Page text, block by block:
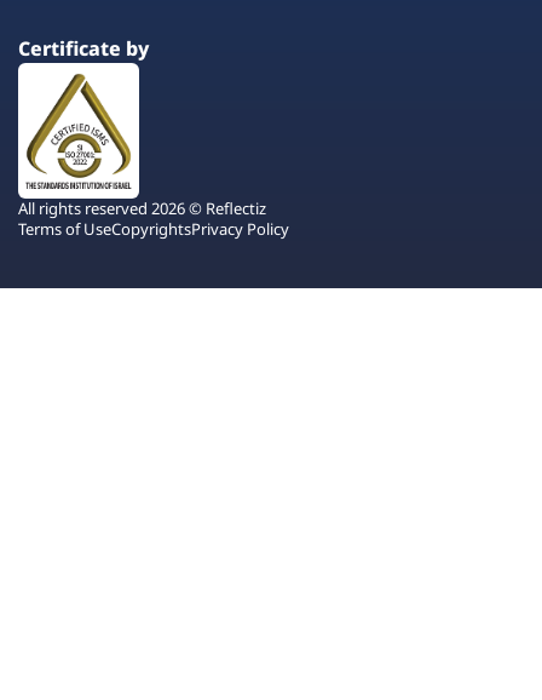
Certificate by
All rights reserved 2026 © Reflectiz
Terms of UseCopyrightsPrivacy Policy